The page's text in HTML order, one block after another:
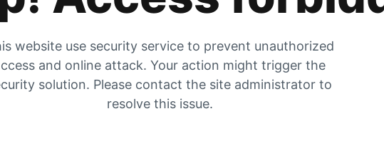
website use security service to prevent unauthorized
and online attack. Your action might trigger the
solution. Please contact the site administrator to
resolve this issue.